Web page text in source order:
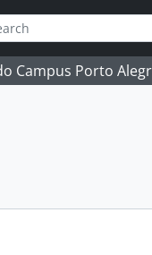
Campus Porto